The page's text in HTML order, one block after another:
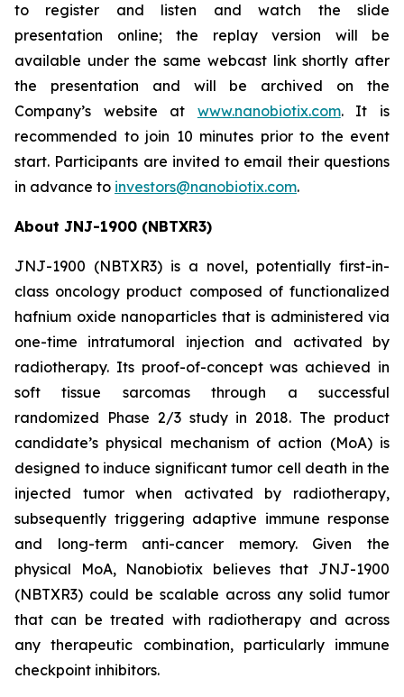
to register and listen and watch the slide
presentation online; the replay version will be
available under the same webcast link shortly after
the presentation and will be archived on the
Company’s website at www.nanobiotix.com. It is
recommended to join 10 minutes prior to the event
start. Participants are invited to email their questions
in advance to investors@nanobiotix.com.
About JNJ-1900 (NBTXR3)
JNJ-1900 (NBTXR3) is a novel, potentially first-in-
class oncology product composed of functionalized
hafnium oxide nanoparticles that is administered via
one-time intratumoral injection and activated by
radiotherapy. Its proof-of-concept was achieved in
soft tissue sarcomas through a successful
randomized Phase 2/3 study in 2018. The product
candidate’s physical mechanism of action (MoA) is
designed to induce significant tumor cell death in the
injected tumor when activated by radiotherapy,
subsequently triggering adaptive immune response
and long-term anti-cancer memory. Given the
physical MoA, Nanobiotix believes that JNJ-1900
(NBTXR3) could be scalable across any solid tumor
that can be treated with radiotherapy and across
any therapeutic combination, particularly immune
checkpoint inhibitors.